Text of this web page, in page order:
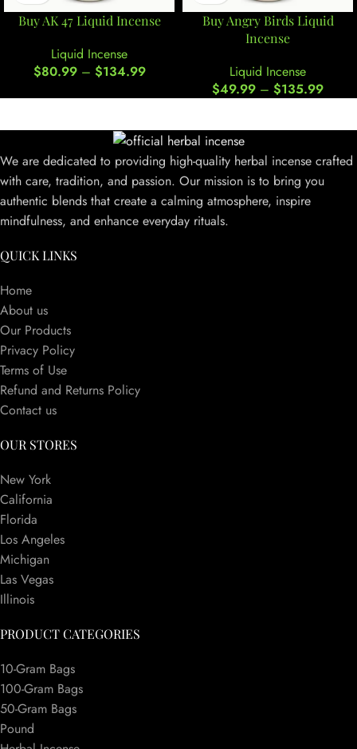
Buy AK 47 Liquid Incense
Liquid Incense
$80.99 – $134.99
Buy Angry Birds Liquid
Incense
Liquid Incense
$49.99 – $135.99
We are dedicated to providing high-quality herbal incense crafted
with care, tradition, and passion. Our mission is to bring you
authentic blends that create a calming atmosphere, inspire
mindfulness, and enhance everyday rituals.
QUICK LINKS
Home
About us
Our Products
Privacy Policy
Terms of Use
Refund and Returns Policy
Contact us
OUR STORES
New York
California
Florida
Los Angeles
Michigan
Las Vegas
Illinois
PRODUCT CATEGORIES
10-Gram Bags
100-Gram Bags
50-Gram Bags
Pound